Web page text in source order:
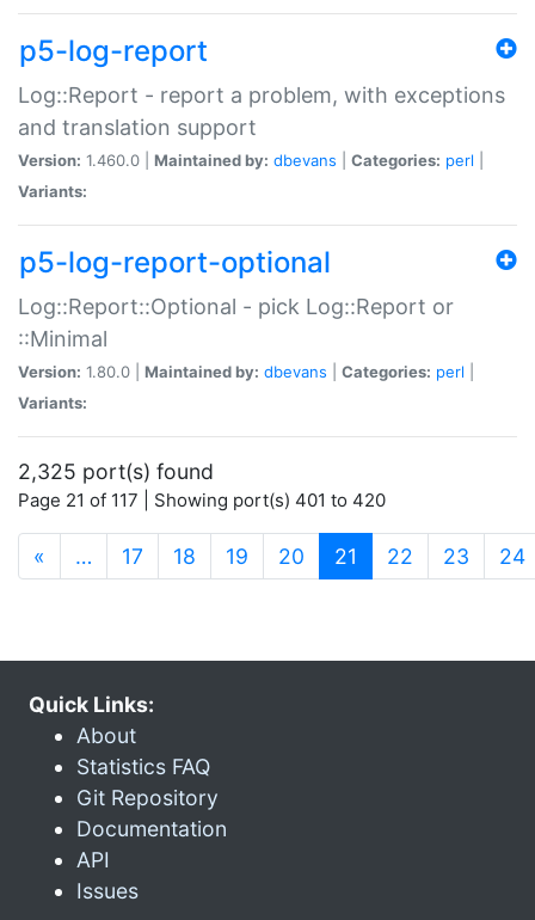
p5-log-report
Log::Report - report a problem, with exceptions
and translation support
Version: 1.460.0 | Maintained by: dbevans Categories: perl
Variants:
p5-log-report-optional
Log::Report::Optional - pick Log::Report or
::Minimal
Version: 1.80.0 | Maintained by: dbevans Categories: perl
Variants:
2,325 port(s) found
Page 21 of 117 | Showing port(s) 401 to 420
« … 17 18 19 20 21 (current)
22 23 24
Quick Links:
About
Statistics FAQ
Git Repository
Documentation
API
Issues